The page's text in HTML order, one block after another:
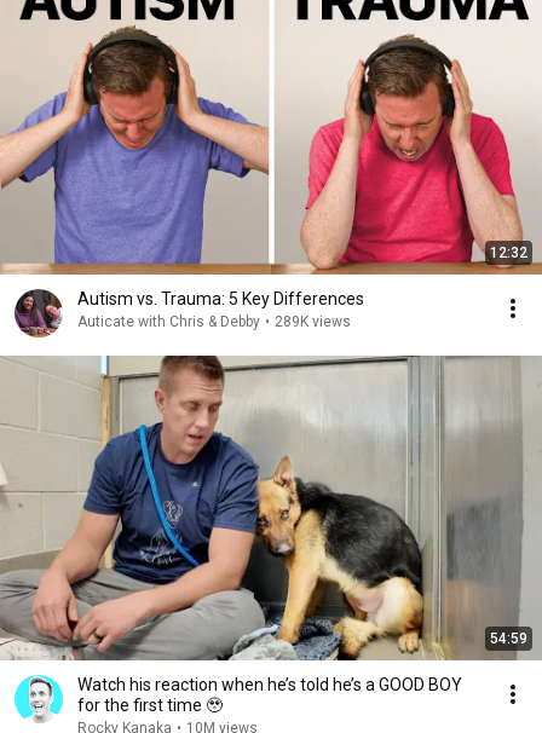
12:32
Autism vs. Trauma: 5 Key Differences
Auticate with Chris & Debby • 289K views
54:59
Watch his reaction when he’s told he’s a GOOD BOY
for the first time 🥹
Rocky Kanaka • 10M views